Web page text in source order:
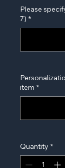
Please
7) *
item *
Quantity *